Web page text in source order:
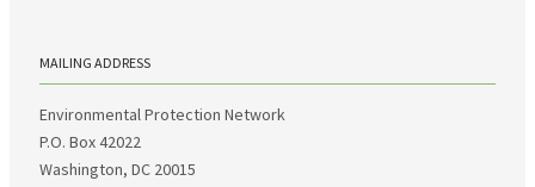
MAILING ADDRESS
Environmental Protection Network
P.O. Box 42022
Washington, DC 20015